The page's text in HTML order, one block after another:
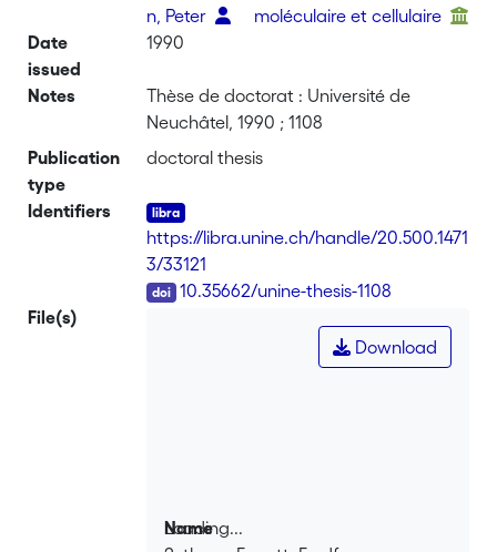
n, Peter
moléculaire et cellulaire
Date
issued
1990
Notes
Thèse de doctorat : Université de
Neuchâtel, 1990 ; 1108
Publication
type
doctoral thesis
Identifiers
https://libra.unine.ch/handle/20.500.1471
3/33121
10.35662/unine-thesis-1108
File(s)
Loading...
Download
Name